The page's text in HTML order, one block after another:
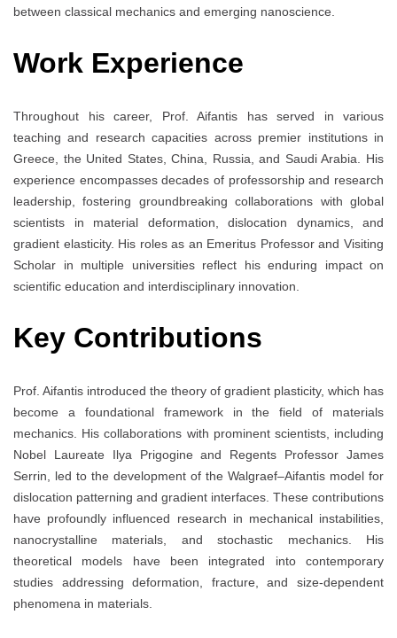
between classical mechanics and emerging nanoscience.
Work Experience
Throughout his career, Prof. Aifantis has served in various
teaching and research capacities across premier institutions in
Greece, the United States, China, Russia, and Saudi Arabia. His
experience encompasses decades of professorship and research
leadership, fostering groundbreaking collaborations with global
scientists in material deformation, dislocation dynamics, and
gradient elasticity. His roles as an Emeritus Professor and Visiting
Scholar in multiple universities reflect his enduring impact on
scientific education and interdisciplinary innovation.
Key Contributions
Prof. Aifantis introduced the theory of gradient plasticity, which has
become a foundational framework in the field of materials
mechanics. His collaborations with prominent scientists, including
Nobel Laureate Ilya Prigogine and Regents Professor James
Serrin, led to the development of the Walgraef–Aifantis model for
dislocation patterning and gradient interfaces. These contributions
have profoundly influenced research in mechanical instabilities,
nanocrystalline materials, and stochastic mechanics. His
theoretical models have been integrated into contemporary
studies addressing deformation, fracture, and size-dependent
phenomena in materials.